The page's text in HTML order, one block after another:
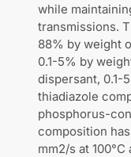
while
transmissions.
88% by weight
0.1-5% by
dispersant, 0.1-
thiadiazole
phosphorus-
composition
mm2/s at